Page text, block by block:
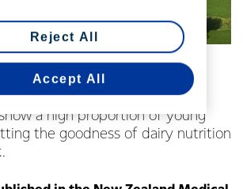
the findings of a Massey
a high proportion of young
the goodness of dairy nutrition
Reject All
Accept All